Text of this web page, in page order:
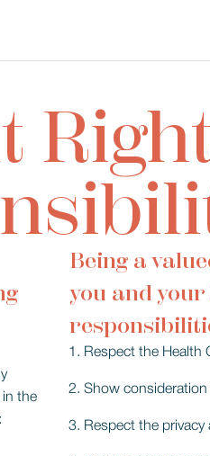
in the
Being a
you and
Respect the Health
Show
Respect the